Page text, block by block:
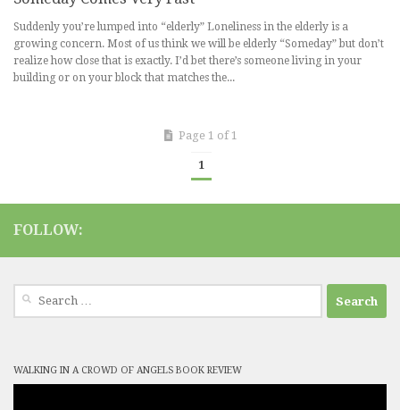
Suddenly you’re lumped into “elderly” Loneliness in the elderly is a
growing concern. Most of us think we will be elderly “Someday” but don’t
realize how close that is exactly. I’d bet there’s someone living in your
building or on your block that matches the...
Page 1 of 1
1
FOLLOW:
WALKING IN A CROWD OF ANGELS BOOK REVIEW